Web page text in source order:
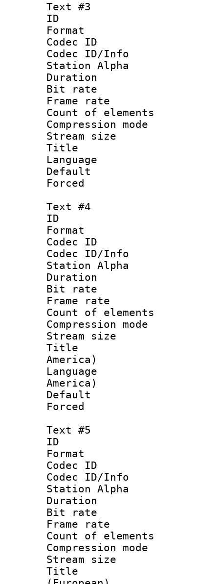
Text #3
ID
Format
Codec ID :
Codec ID/Info
Station Alpha
Duration :
Bit rate :
Frame rate
Count of
Compression
Stream size
Title :
Language
Default
Text #4
ID
Format
Codec ID :
Codec ID/Info
Station Alpha
Duration :
Bit rate :
Frame rate
Count of
Compression
Stream size
Title :
America)
Language :
America)
Text #5
ID
Format
Codec ID :
Codec ID/Info
Station Alpha
Duration :
Bit rate :
Frame rate
Count of
Compression
Stream size
Title :